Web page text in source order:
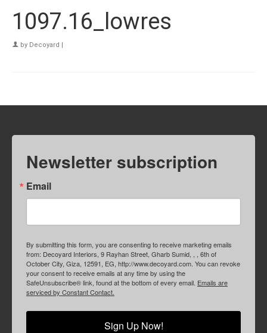
1097.16_lowres
by Decoyard |
Newsletter subscription
Email
By submitting this form, you are consenting to receive marketing emails
from: Decoyard Interiors, 9 Rayhan Street, Gharb Sumid, , , 6th of
October City, Giza, 12591, EG, http://www.decoyard.com. You can revoke
your consent to receive emails at any time by using the
SafeUnsubscribe® link, found at the bottom of every email. Emails are
serviced by Constant Contact.
Sign Up Now!